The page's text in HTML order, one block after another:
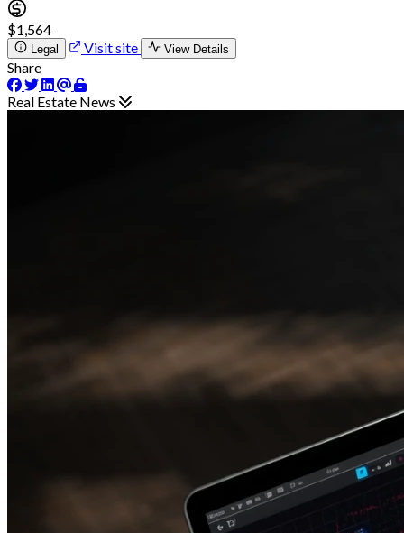
$1,564
Legal Visit site View Details
Share
Real Estate News